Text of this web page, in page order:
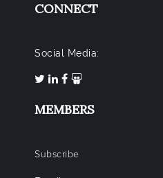
CONNECT
Social Media:
MEMBERS
Subscribe